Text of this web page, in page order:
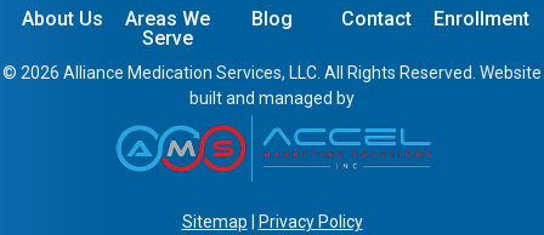
About Us
Areas We
Serve
Blog Contact Enrollment
© 2026 Alliance Medication Services, LLC. All Rights Reserved. Website
built and managed by
Sitemap Privacy Policy